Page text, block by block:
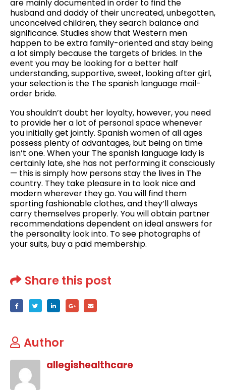
are mainly documented in order to find the
husband and daddy of their uncreated, unbegotten,
unconceived children, they search balance and
significance. Studies show that Western men
happen to be extra family-oriented and stay being
a lot simply because the targets of brides. In the
event you may be looking for a better half
understanding, supportive, sweet, looking after girl,
your selection is the The spanish language mail-
order bride.
You shouldn’t doubt her loyalty, however, you need
to provide her a lot of personal space whenever
you initially get jointly. Spanish women of all ages
possess plenty of advantages, but being on time
isn’t one. When your The spanish language lady is
certainly late, she has not performing it consciously
— this is simply how persons stay the lives in The
country. They take pleasure in to look nice and
modern wherever they go. You will find them
sporting fashionable clothes, and they’ll always
carry themselves properly. You will obtain partner
recommendations dependent on ideal answers for
the personality look into. To see photographs of
your suits, buy a paid membership.
Share this post
Author
allegishealthcare